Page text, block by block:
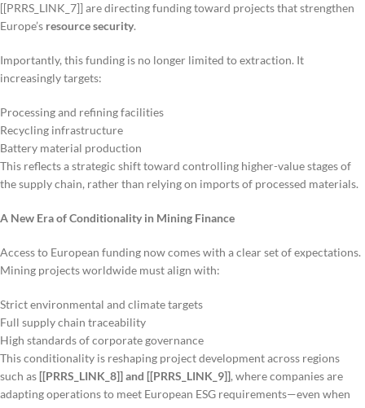
[[PRRS_LINK_7]] are directing funding toward projects that strengthen
Europe’s resource security.
Importantly, this funding is no longer limited to extraction. It
increasingly targets:
Processing and refining facilities
Recycling infrastructure
Battery material production
This reflects a strategic shift toward controlling higher-value stages of
the supply chain, rather than relying on imports of processed materials.
A New Era of Conditionality in Mining Finance
Access to European funding now comes with a clear set of expectations.
Mining projects worldwide must align with:
Strict environmental and climate targets
Full supply chain traceability
High standards of corporate governance
This conditionality is reshaping project development across regions
such as[[PRRS_LINK_8]] and [[PRRS_LINK_9]], where companies are
adapting operations to meet European ESG requirements—even when